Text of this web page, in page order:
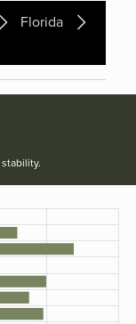
Florida